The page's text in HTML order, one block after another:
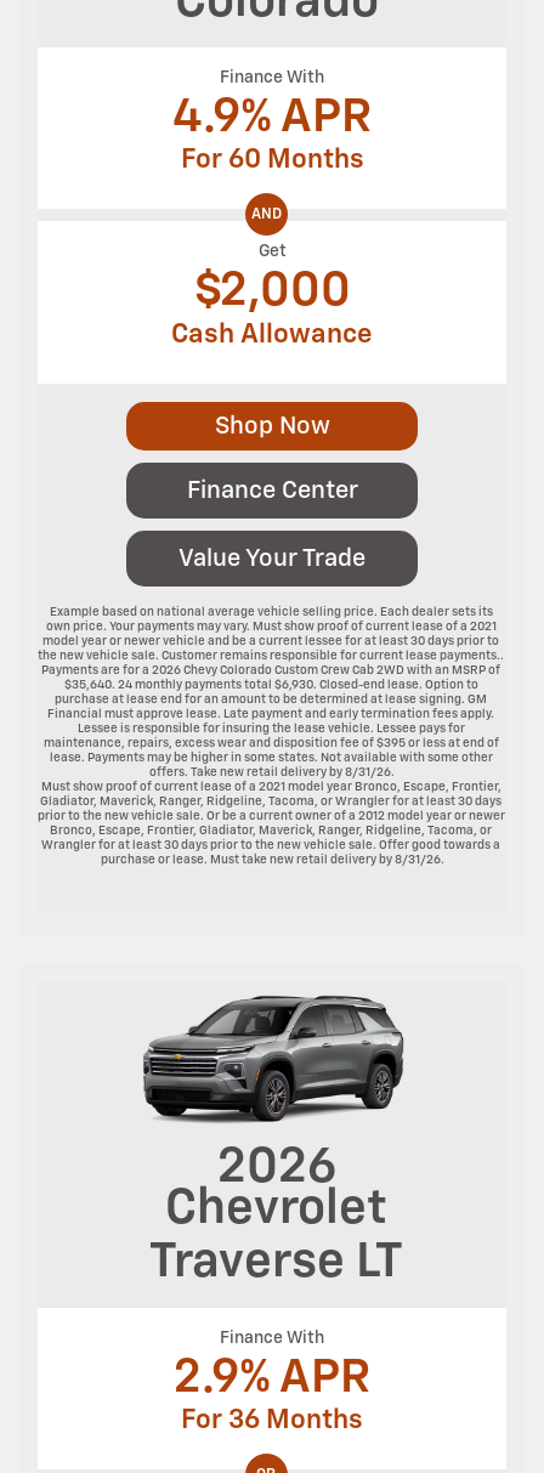
AND
Finance With
4.9% APR
For 60 Months
Get
$2,000
Cash Allowance
Shop Now
Finance Center
Value Your Trade
Example based on national average vehicle selling price. Each dealer sets its
own price. Your payments may vary. Must show proof of current lease of a 2021
model year or newer vehicle and be a current lessee for at least 30 days prior to
the new vehicle sale. Customer remains responsible for current lease payments..
Payments are for a 2026 Chevy Colorado Custom Crew Cab 2WD with an MSRP of
$35,640. 24 monthly payments total $6,930. Closed-end lease. Option to
purchase at lease end for an amount to be determined at lease signing. GM
Financial must approve lease. Late payment and early termination fees apply.
Lessee is responsible for insuring the lease vehicle. Lessee pays for
maintenance, repairs, excess wear and disposition fee of $395 or less at end of
lease. Payments may be higher in some states. Not available with some other
offers. Take new retail delivery by 8/31/26.
Must show proof of current lease of a 2021 model year Bronco, Escape, Frontier,
Gladiator, Maverick, Ranger, Ridgeline, Tacoma, or Wrangler for at least 30 days
prior to the new vehicle sale. Or be a current owner of a 2012 model year or newer
Bronco, Escape, Frontier, Gladiator, Maverick, Ranger, Ridgeline, Tacoma, or
Wrangler for at least 30 days prior to the new vehicle sale. Offer good towards a
purchase or lease. Must take new retail delivery by 8/31/26.
2026
Chevrolet
Traverse LT
Finance With
2.9% APR
For 36 Months